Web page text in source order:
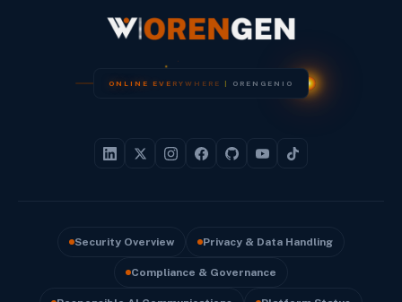
O N L I N E E V E R Y W H E R E | O R E N G E N I O
Security Overview Privacy & Data Handling
Compliance & Governance